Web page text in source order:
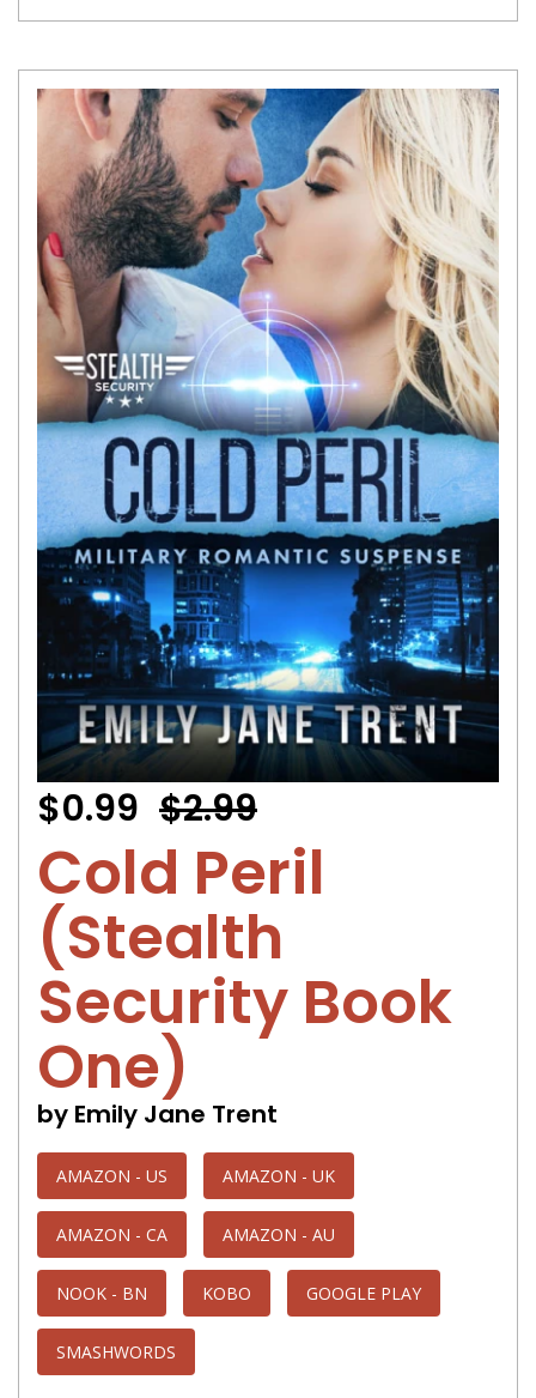
$0.99 $2.99
Cold Peril
(Stealth
Security Book
One)
by Emily Jane Trent
AMAZON - US AMAZON - UK
AMAZON - CA AMAZON - AU
NOOK - BN KOBO GOOGLE PLAY
SMASHWORDS